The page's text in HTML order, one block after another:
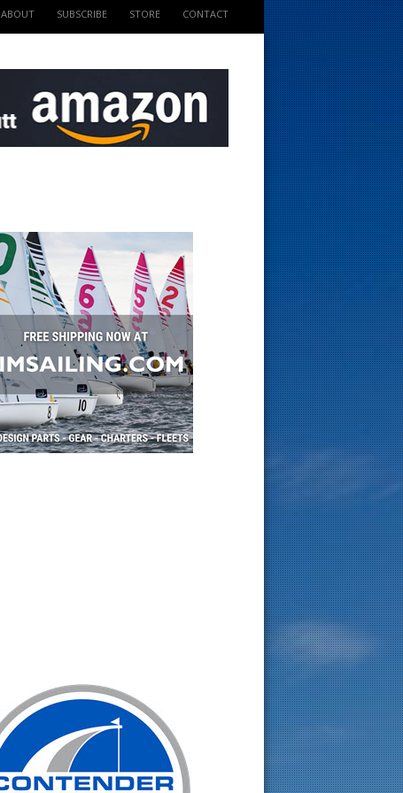
ABOUT SUBSCRIBE STORE CONTACT